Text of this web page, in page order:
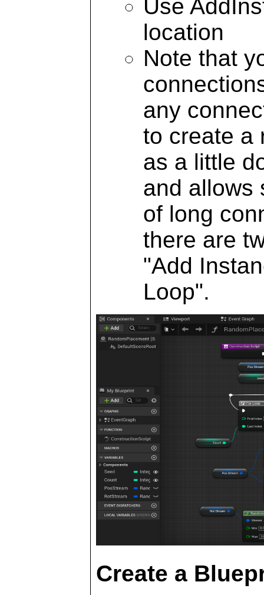
Use
location
Note that
any
to create a
as a little
and allows
of long
there are
"Add
Loop".
Create a